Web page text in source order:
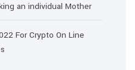
an individual Mother
For Crypto On Line